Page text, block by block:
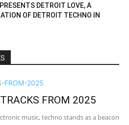
DETROIT LOVE, A
OF DETROIT TECHNO IN
FROM 2025
music, techno stands as a beacon